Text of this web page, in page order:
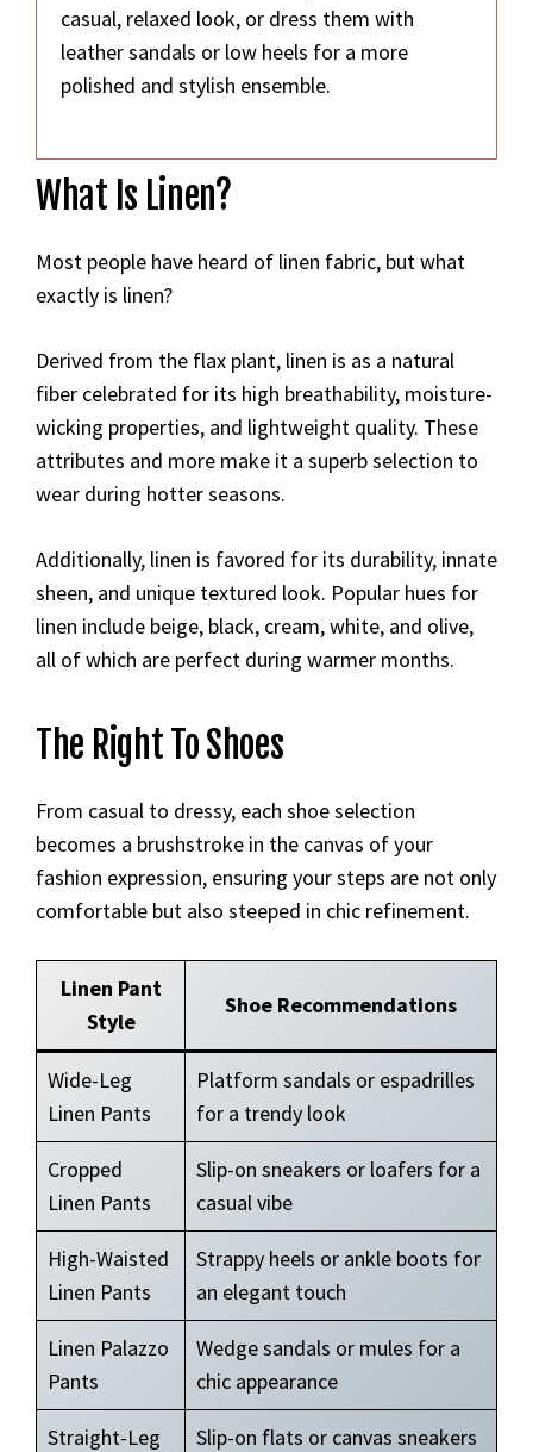
casual, relaxed look, or dress them with
leather sandals or low heels for a more
polished and stylish ensemble.
What Is Linen?
Most people have heard of linen fabric, but what
exactly is linen?
Derived from the flax plant, linen is as a natural
fiber celebrated for its high breathability, moisture-
wicking properties, and lightweight quality. These
attributes and more make it a superb selection to
wear during hotter seasons.
Additionally, linen is favored for its durability, innate
sheen, and unique textured look. Popular hues for
linen include beige, black, cream, white, and olive,
all of which are perfect during warmer months.
The Right To Shoes
From casual to dressy, each shoe selection
becomes a brushstroke in the canvas of your
fashion expression, ensuring your steps are not only
comfortable but also steeped in chic refinement.
Linen Pant
Style
Shoe Recommendations
Wide-Leg
Linen Pants
Platform sandals or espadrilles
for a trendy look
Cropped
Linen Pants
Slip-on sneakers or loafers for a
casual vibe
High-Waisted
Linen Pants
Strappy heels or ankle boots for
an elegant touch
Linen Palazzo
Pants
Wedge sandals or mules for a
chic appearance
Straight-Leg
Slip-on flats or canvas sneakers